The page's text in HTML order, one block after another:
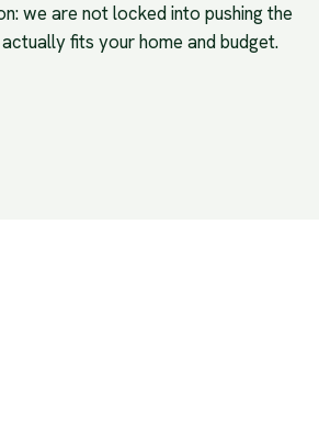
we are not locked into pushing the
fits your home and budget.